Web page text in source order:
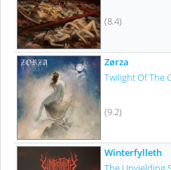
(8.4)
Zørza
Twilight Of The
(9.2)
Winterfylleth